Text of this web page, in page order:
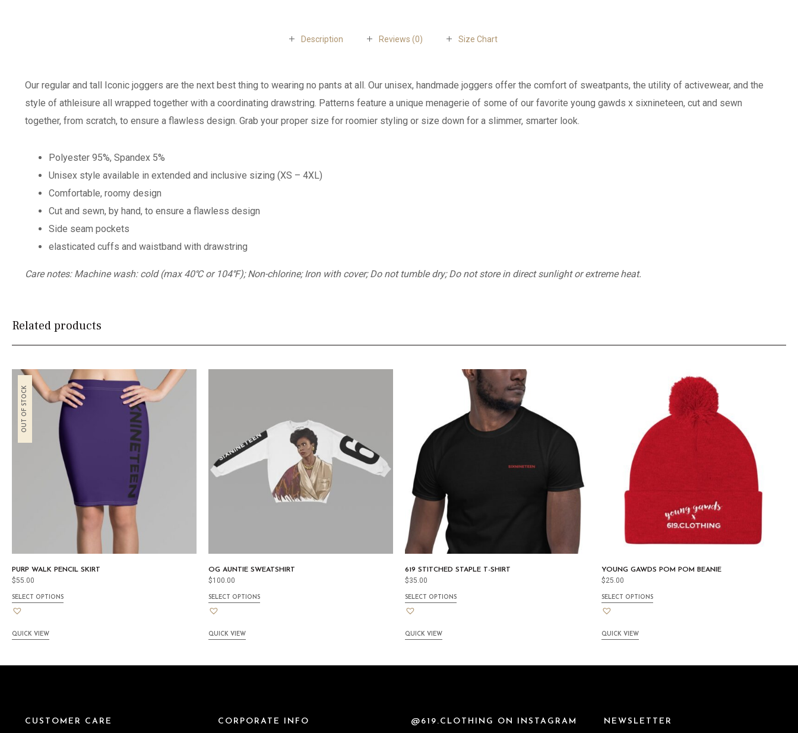
Description Reviews (0) Size Chart
Our regular and tall Iconic joggers are the next best thing to wearing no pants at all. Our unisex, handmade joggers offer the comfort of sweatpants, the utility of activewear, and the
style of athleisure all wrapped together with a coordinating drawstring. Patterns feature a unique menagerie of some of our favorite young gawds x sixnineteen, cut and sewn
together, from scratch, to ensure a flawless design. Grab your proper size for roomier styling or size down for a slimmer, smarter look.
Polyester 95%, Spandex 5%
Unisex style available in extended and inclusive sizing (XS – 4XL)
Comfortable, roomy design
Cut and sewn, by hand, to ensure a flawless design
Side seam pockets
elasticated cuffs and waistband with drawstring
Care notes: Machine wash: cold (max 40℃ or 104℉); Non-chlorine; Iron with cover; Do not tumble dry; Do not store in direct sunlight or extreme heat.
Related products
OUT OF STOCK
PURP WALK PENCIL SKIRT
$55.00
SELECT OPTIONS
QUICK VIEW
OG AUNTIE SWEATSHIRT
$100.00
SELECT OPTIONS
QUICK VIEW
619 STITCHED STAPLE T-SHIRT
$35.00
SELECT OPTIONS
QUICK VIEW
YOUNG GAWDS POM POM BEANIE
$25.00
SELECT OPTIONS
QUICK VIEW
CUSTOMER CARE CORPORATE INFO @619.CLOTHING ON INSTAGRAM NEWSLETTER